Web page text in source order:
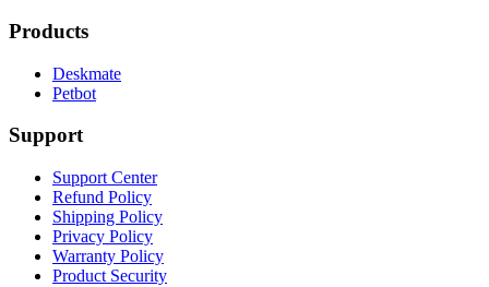
Products
Deskmate
Petbot
Support
Support Center
Refund Policy
Shipping Policy
Privacy Policy
Warranty Policy
Product Security